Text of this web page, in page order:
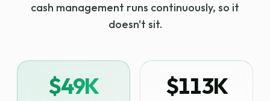
cash management runs continuously, so it
doesn't sit.
$49K $113K